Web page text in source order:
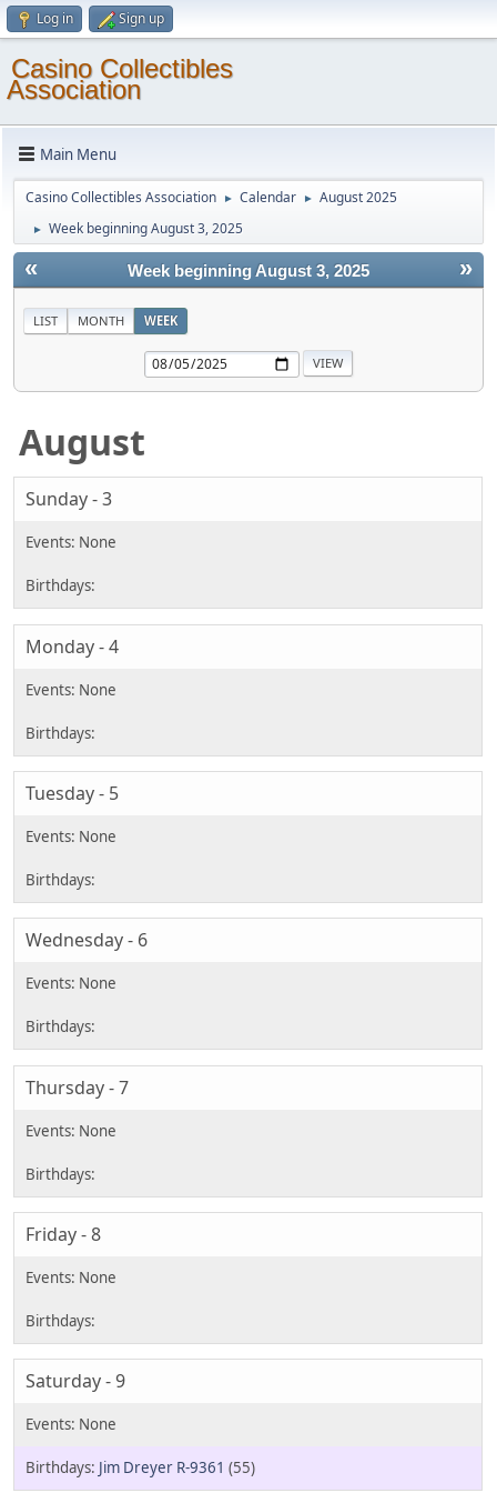
Log in Sign up
Casino Collectibles
Association
Main Menu
Casino Collectibles Association ► Calendar ► August 2025
► Week beginning August 3, 2025
« »
Week beginning August 3, 2025
LIST MONTH WEEK
August
Sunday - 3
Monday - 4
Tuesday - 5
Wednesday - 6
Thursday - 7
Friday - 8
Saturday - 9
Jim Dreyer R-9361 (55)